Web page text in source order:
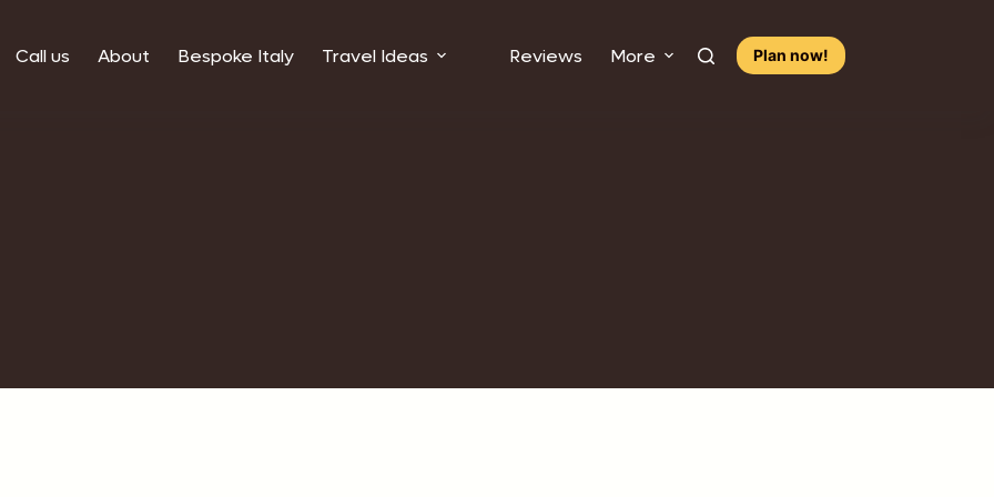
Call us About Bespoke Italy Travel Ideas Reviews More Plan now!